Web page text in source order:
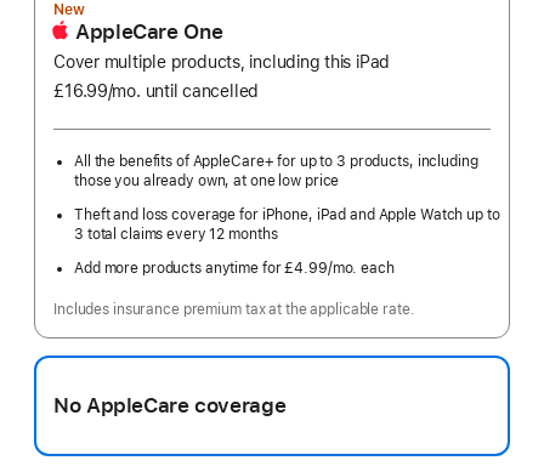
New
AppleCare One
Cover multiple products, including this iPad
£16.99/mo. per
until cancelled
All the benefits of AppleCare+ for up to 3 products, including
those you already own, at one low price
Theft and loss coverage for iPhone, iPad and Apple Watch up to
3 total claims every 12 months
Add more products anytime for £4.99/mo. per
each
Includes insurance premium tax at the applicable rate.
No AppleCare coverage